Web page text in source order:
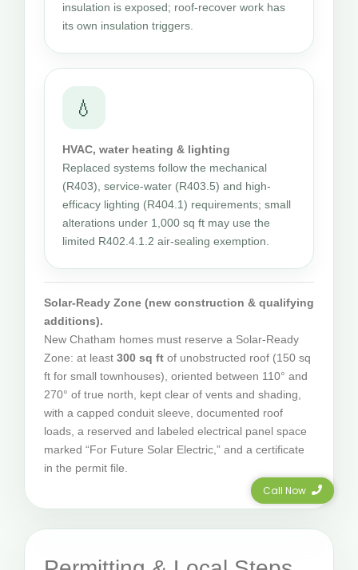
insulation is exposed; roof-recover work has
its own insulation triggers.
💧
HVAC, water heating & lighting
Replaced systems follow the mechanical
(R403), service-water (R403.5) and high-
efficacy lighting (R404.1) requirements; small
alterations under 1,000 sq ft may use the
limited R402.4.1.2 air-sealing exemption.
Solar-Ready Zone (new construction & qualifying
additions).
New Chatham homes must reserve a Solar-Ready
Zone: at least 300 sq ft of unobstructed roof (150 sq
ft for small townhouses), oriented between 110° and
270° of true north, kept clear of vents and shading,
with a capped conduit sleeve, documented roof
loads, a reserved and labeled electrical panel space
marked “For Future Solar Electric,” and a certificate
in the permit file.
Call Now